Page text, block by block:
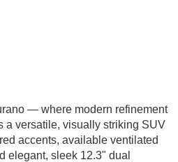
— where modern refinement
a versatile, visually striking SUV
accents, available ventilated
elegant, sleek 12.3" dual